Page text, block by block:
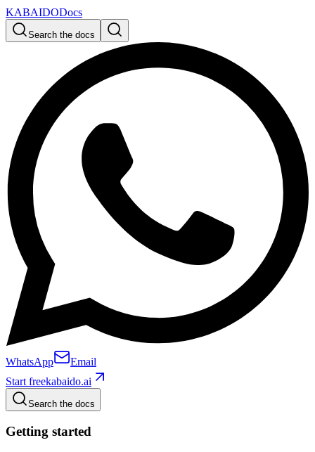
KABAIDODocs
Search the docs
WhatsApp
Email
Start freekabaido.ai
Search the docs
Getting started